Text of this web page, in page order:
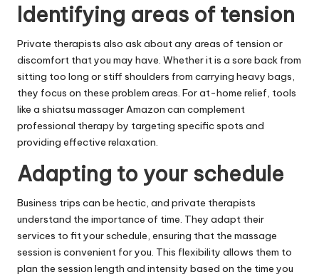
Identifying areas of tension
Private therapists also ask about any areas of tension or
discomfort that you may have. Whether it is a sore back from
sitting too long or stiff shoulders from carrying heavy bags,
they focus on these problem areas. For at-home relief, tools
like a shiatsu massager Amazon can complement
professional therapy by targeting specific spots and
providing effective relaxation.
Adapting to your schedule
Business trips can be hectic, and private therapists
understand the importance of time. They adapt their
services to fit your schedule, ensuring that the massage
session is convenient for you. This flexibility allows them to
plan the session length and intensity based on the time you